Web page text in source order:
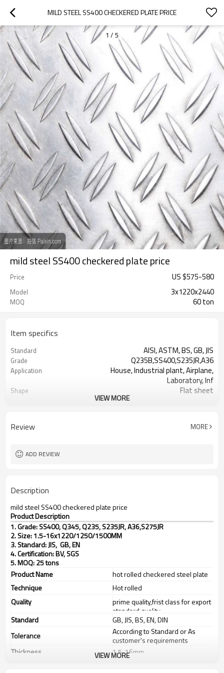
MILD STEEL SS400 CHECKERED PLATE PRICE
1 / 5
mild steel SS400 checkered plate price
Price US $575-580
Model 3x1220x2440
MOQ 60 ton
Item specifics
Standard AISI, ASTM, BS, GB, JIS
Grade Q235B,SS400,S235JR,A36
Application
House, Industrial plant, Airplane,
Laboratory, Inf
Shape Flat sheet
Tangshan, China (Mainland)
Certificate Mill Certificate
MOQ
VIEW MORE
Review MORE
ADD REVIEW
Description
mild steel SS400 checkered plate price
Product Description
1. Grade: SS400, Q345, Q235, S235JR, A36,S275JR
2. Size: 1.5-16x1220/1250/1500MM
3. Standard: JIS, GB, EN
4. Certification: BV, SGS
5. MOQ: 25 tons
Product Name
hot rolled checkered steel plate
Technique
Hot rolled
Quality
prime quality,frist class for export
standard quality
Standard
GB, JIS, BS, EN, DIN
Tolerance
According to Standard or As
customer's requirements
Thickness
1.5-16mm
VIEW MORE